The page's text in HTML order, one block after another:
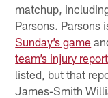
matchup,
Parsons. Parsons
Sunday’s game
team’s injury report
listed, but that
James-Smith